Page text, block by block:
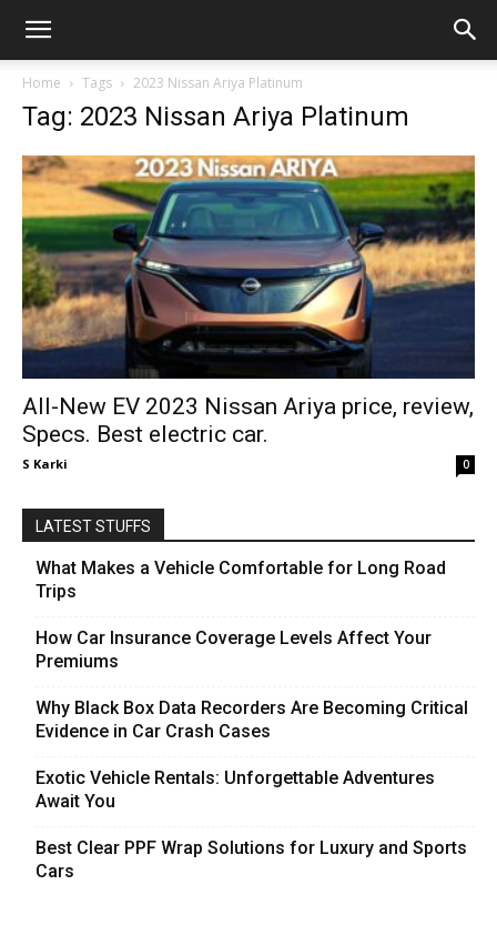
GadgetsGaadi
Home Tags 2023 Nissan Ariya Platinum
Tag: 2023 Nissan Ariya Platinum
All-New EV 2023 Nissan Ariya price, review,
Specs. Best electric car.
S Karki 0
LATEST STUFFS
What Makes a Vehicle Comfortable for Long Road
Trips
How Car Insurance Coverage Levels Affect Your
Premiums
Why Black Box Data Recorders Are Becoming Critical
Evidence in Car Crash Cases
Exotic Vehicle Rentals: Unforgettable Adventures
Await You
Best Clear PPF Wrap Solutions for Luxury and Sports
Cars